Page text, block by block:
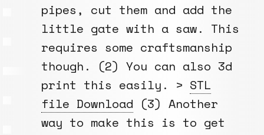
pipes, cut them and add the
little gate with a saw. This
requires some craftsmanship
though. (2) You can also 3d
print this easily. > STL
file Download (3) Another
way to make this is to get